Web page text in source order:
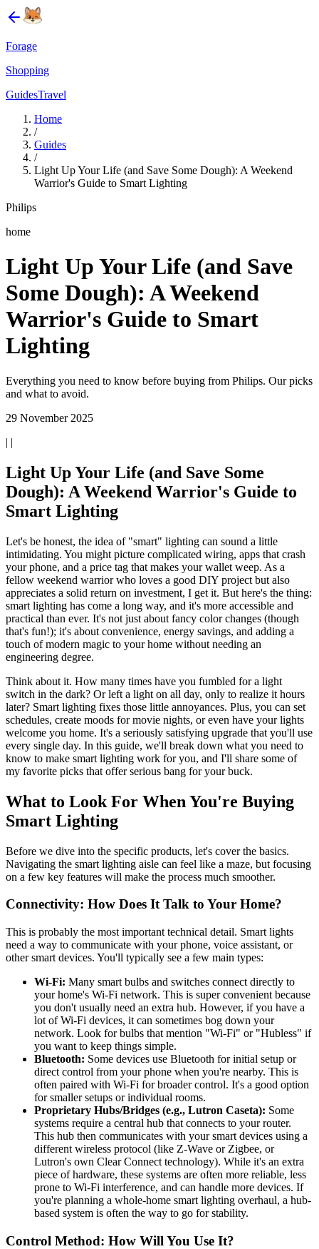
Forage
Shopping
GuidesTravel
Home
/
Guides
/
Light Up Your Life (and Save Some Dough): A Weekend
Warrior's Guide to Smart Lighting
Philips
home
Light Up Your Life (and Save
Some Dough): A Weekend
Warrior's Guide to Smart
Lighting
Everything you need to know before buying from Philips. Our picks
and what to avoid.
29 November 2025
| |
Light Up Your Life (and Save Some
Dough): A Weekend Warrior's Guide to
Smart Lighting
Let's be honest, the idea of "smart" lighting can sound a little
intimidating. You might picture complicated wiring, apps that crash
your phone, and a price tag that makes your wallet weep. As a
fellow weekend warrior who loves a good DIY project but also
appreciates a solid return on investment, I get it. But here's the thing:
smart lighting has come a long way, and it's more accessible and
practical than ever. It's not just about fancy color changes (though
that's fun!); it's about convenience, energy savings, and adding a
touch of modern magic to your home without needing an
engineering degree.
Think about it. How many times have you fumbled for a light
switch in the dark? Or left a light on all day, only to realize it hours
later? Smart lighting fixes those little annoyances. Plus, you can set
schedules, create moods for movie nights, or even have your lights
welcome you home. It's a seriously satisfying upgrade that you'll use
every single day. In this guide, we'll break down what you need to
know to make smart lighting work for you, and I'll share some of
my favorite picks that offer serious bang for your buck.
What to Look For When You're Buying
Smart Lighting
Before we dive into the specific products, let's cover the basics.
Navigating the smart lighting aisle can feel like a maze, but focusing
on a few key features will make the process much smoother.
Connectivity: How Does It Talk to Your Home?
This is probably the most important technical detail. Smart lights
need a way to communicate with your phone, voice assistant, or
other smart devices. You'll typically see a few main types:
Wi-Fi: Many smart bulbs and switches connect directly to
your home's Wi-Fi network. This is super convenient because
you don't usually need an extra hub. However, if you have a
lot of Wi-Fi devices, it can sometimes bog down your
network. Look for bulbs that mention "Wi-Fi" or "Hubless" if
you want to keep things simple.
Bluetooth: Some devices use Bluetooth for initial setup or
direct control from your phone when you're nearby. This is
often paired with Wi-Fi for broader control. It's a good option
for smaller setups or individual rooms.
Proprietary Hubs/Bridges (e.g., Lutron Caseta): Some
systems require a central hub that connects to your router.
This hub then communicates with your smart devices using a
different wireless protocol (like Z-Wave or Zigbee, or
Lutron's own Clear Connect technology). While it's an extra
piece of hardware, these systems are often more reliable, less
prone to Wi-Fi interference, and can handle more devices. If
you're planning a whole-home smart lighting overhaul, a hub-
based system is often the way to go for stability.
Control Method: How Will You Use It?